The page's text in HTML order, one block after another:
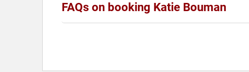
FAQs on booking Katie Bouman